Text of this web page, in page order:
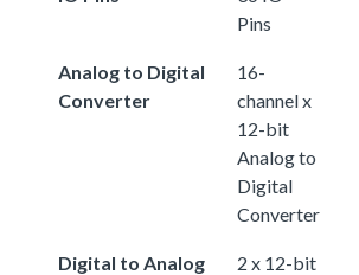
Pins
Analog to Digital
Converter
16-
channel x
12-bit
Analog to
Digital
Converter
Digital to Analog
2 x 12-bit